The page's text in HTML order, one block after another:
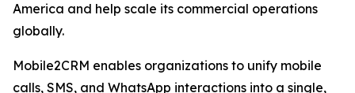
America and help scale its commercial operations
globally.
Mobile2CRM enables organizations to unify mobile
calls, SMS, and WhatsApp interactions into a single,